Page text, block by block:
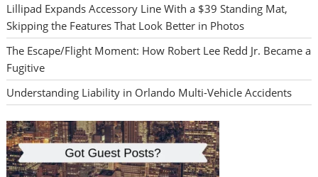
Lillipad Expands Accessory Line With a $39 Standing Mat,
Skipping the Features That Look Better in Photos
The Escape/Flight Moment: How Robert Lee Redd Jr. Became a
Fugitive
Understanding Liability in Orlando Multi-Vehicle Accidents